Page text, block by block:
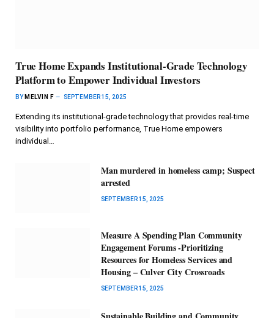
True Home Expands Institutional-Grade Technology
Platform to Empower Individual Investors
BY MELVIN F SEPTEMBER 15, 2025
Extending its institutional-grade technology that provides real-time
visibility into portfolio performance, True Home empowers
individual…
Man murdered in homeless camp; Suspect
arrested
SEPTEMBER 15, 2025
Measure A Spending Plan Community
Engagement Forums -Prioritizing
Resources for Homeless Services and
Housing – Culver City Crossroads
SEPTEMBER 15, 2025